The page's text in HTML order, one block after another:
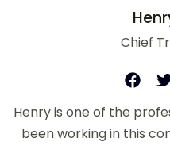
Chief
Henry is one of the
been working in this